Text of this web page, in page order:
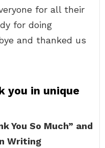
for all their
for doing
and thanked us
you in unique
You So Much” and
Writing